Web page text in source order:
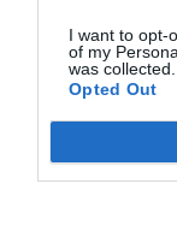
I want to opt-
of my
was collected.
Opted Out